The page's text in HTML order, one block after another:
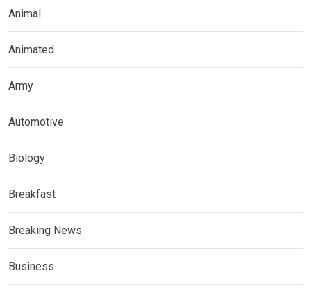
Animal
Animated
Army
Automotive
Biology
Breakfast
Breaking News
Business